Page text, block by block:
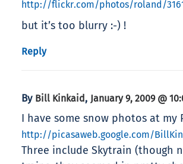
http://flickr.com/photos/roland/
but it’s too blurry :-) !
Reply
By Bill Kinkaid , January 9, 2009 @
I have some snow photos at my
http://picasaweb.google.com/
Three include Skytrain (though